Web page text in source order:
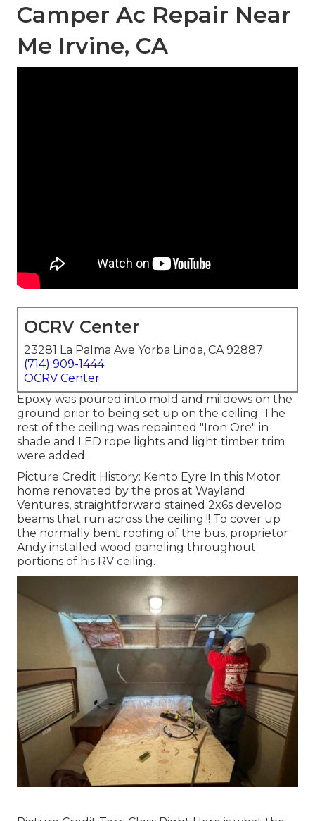
Camper Ac Repair Near
Me Irvine, CA
OCRV Center
23281 La Palma Ave Yorba Linda, CA 92887
(714) 909-1444
OCRV Center
Epoxy was poured into mold and mildews on the
ground prior to being set up on the ceiling. The
rest of the ceiling was repainted "Iron Ore" in
shade and LED rope lights and light timber trim
were added.
Picture Credit History: Kento Eyre In this Motor
home renovated by the pros at Wayland
Ventures, straightforward stained 2x6s develop
beams that run across the ceiling.!! To cover up
the normally bent roofing of the bus, proprietor
Andy installed wood paneling throughout
portions of his RV ceiling.